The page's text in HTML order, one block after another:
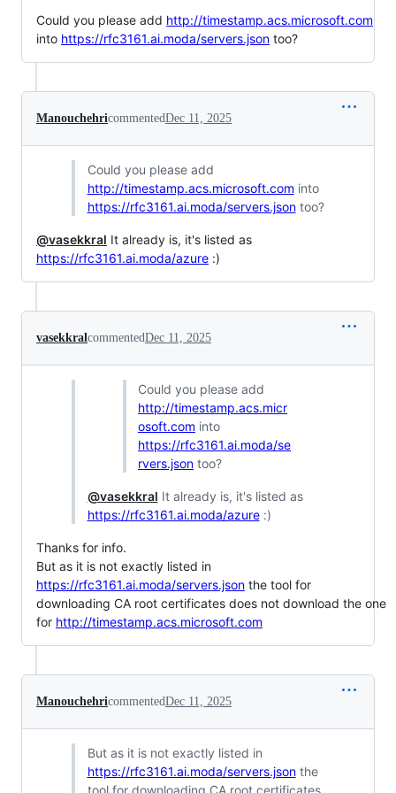
Could you please add http://timestamp.acs.microsoft.com
into https://rfc3161.ai.moda/servers.json too?
ManouchehricommentedDec 11, 2025
Could you please add
http://timestamp.acs.microsoft.com into
https://rfc3161.ai.moda/servers.jsontoo?
@vasekkral It already is, it's listed as
https://rfc3161.ai.moda/azure :)
vasekkralcommentedDec 11, 2025
Could you please add
http://timestamp.acs.micr
osoft.com into
https://rfc3161.ai.moda/se
rvers.json too?
@vasekkral It already is, it's listed as
https://rfc3161.ai.moda/azure:)
Thanks for info.
But as it is not exactly listed in
https://rfc3161.ai.moda/servers.json the tool for
downloading CA root certificates does not download the one
for http://timestamp.acs.microsoft.com
ManouchehricommentedDec 11, 2025
But as it is not exactly listed in
https://rfc3161.ai.moda/servers.jsonthe